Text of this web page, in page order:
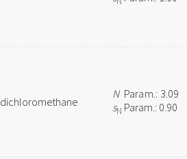
dichloromethane
NParam.: 3.09
sN Param.: 0.90